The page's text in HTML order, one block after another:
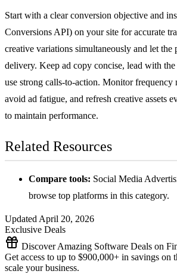
Start with a clear conversion objective and
Conversions API) on your site for accurate
creative variations simultaneously and let the
delivery. Keep ad copy concise, lead with
use strong calls-to-action. Monitor frequency
avoid ad fatigue, and refresh creative assets
to maintain performance.
Related Resources
Compare tools: Social Media
browse top platforms in this category.
Updated April 20, 2026
Exclusive Deals
Discover Amazing Software Deals on
Get access to up to $900,000+ in savings on
scale your business.